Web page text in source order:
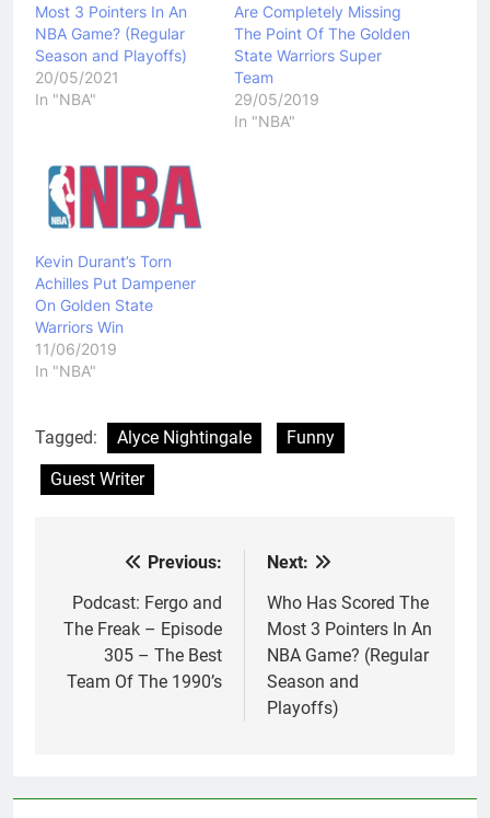
Most 3 Pointers In An
NBA Game? (Regular
Season and Playoffs)
20/05/2021
In "NBA"
Are Completely Missing
The Point Of The Golden
State Warriors Super
Team
29/05/2019
In "NBA"
Kevin Durant’s Torn
Achilles Put Dampener
On Golden State
Warriors Win
11/06/2019
In "NBA"
Tagged: Alyce Nightingale
Funny
Guest Writer
navigation
Previous:
Podcast: Fergo and
The Freak – Episode
305 – The Best
Team Of The 1990’s
Next:
Who Has Scored The
Most 3 Pointers In An
NBA Game? (Regular
Season and
Playoffs)